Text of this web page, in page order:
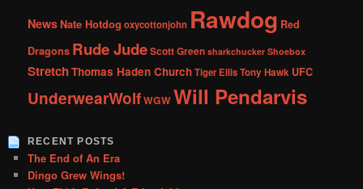
NewsNate Hotdog oxycottonjohn Rawdog Red
Dragons Rude JudeScott Green sharkchucker Shoebox
StretchThomas Haden ChurchTiger EllisTony Hawk UFC
UnderwearWolfWGWWill Pendarvis
RECENT POSTS
The End of An Era
Dingo Grew Wings!